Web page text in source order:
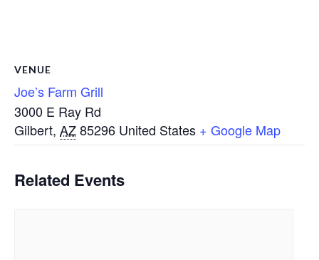
VENUE
Joe’s Farm Grill
3000 E Ray Rd
Gilbert, AZ85296 United States + Google Map
Related Events